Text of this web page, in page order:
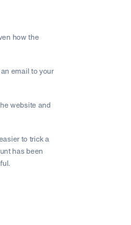
how the
email to your
website and
to trick a
has been